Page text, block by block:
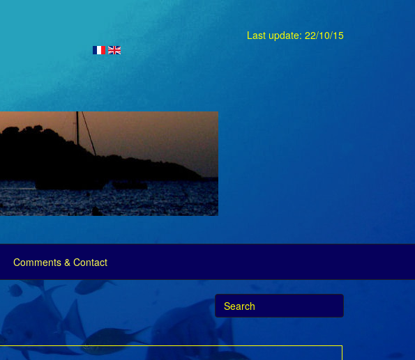
Last update: 22/10/15
Comments & Contact